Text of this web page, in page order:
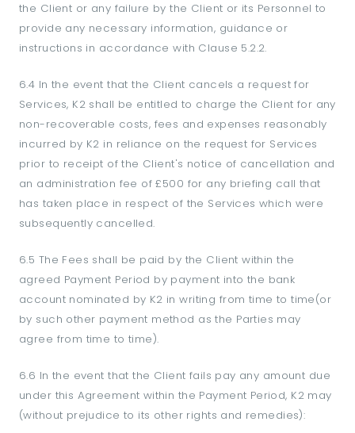
the Client or any failure by the Client or its Personnel to
provide any necessary information, guidance or
instructions in accordance with Clause 5.2.2.
6.4 In the event that the Client cancels a request for
Services, K2 shall be entitled to charge the Client for any
non-recoverable costs, fees and expenses reasonably
incurred by K2 in reliance on the request for Services
prior to receipt of the Client's notice of cancellation and
an administration fee of £500 for any briefing call that
has taken place in respect of the Services which were
subsequently cancelled.
6.5 The Fees shall be paid by the Client within the
agreed Payment Period by payment into the bank
account nominated by K2 in writing from time to time(or
by such other payment method as the Parties may
agree from time to time).
6.6 In the event that the Client fails pay any amount due
under this Agreement within the Payment Period, K2 may
(without prejudice to its other rights and remedies):